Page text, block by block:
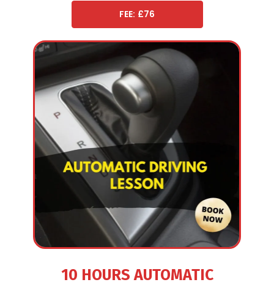
FEE: £76
10 HOURS AUTOMATIC